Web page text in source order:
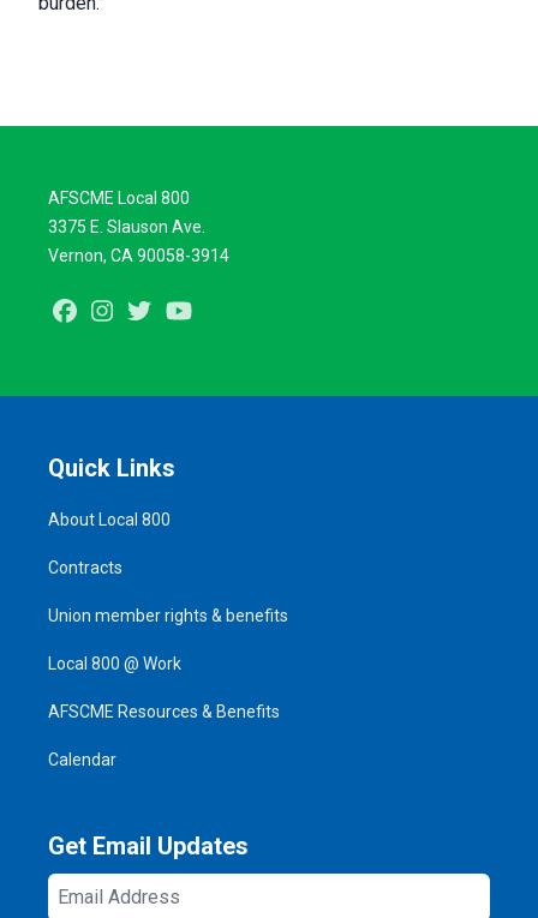
AFSCME Local 800
3375 E. Slauson Ave.
Vernon, CA 90058-3914
FacebookInstagram
Twitter
Quick Links
About Local 800
Contracts
Union member rights & benefits
Local 800 @ Work
AFSCME Resources & Benefits
Calendar
Get Email Updates
Email